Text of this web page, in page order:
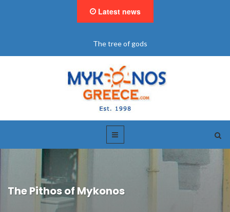
Latest news
The tree of gods
The Pithos of Mykonos